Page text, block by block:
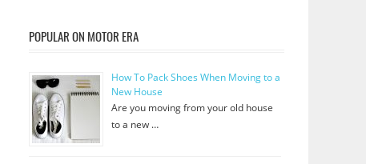
POPULAR ON MOTOR ERA
How To Pack Shoes When Moving to a
New House
Are you moving from your old house
to a new …